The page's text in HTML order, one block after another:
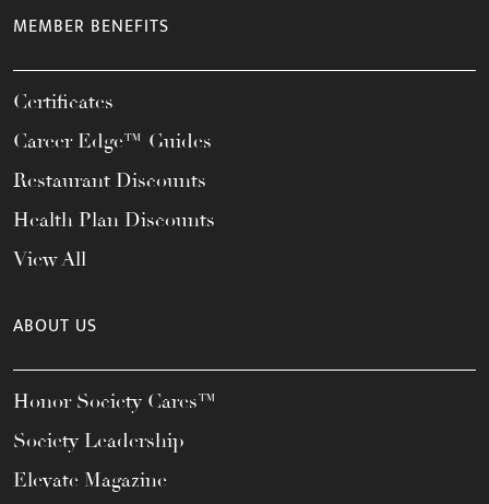
MEMBER BENEFITS
Certificates
Career Edge™ Guides
Restaurant Discounts
Health Plan Discounts
View All
ABOUT US
Honor Society Cares™
Society Leadership
Elevate Magazine